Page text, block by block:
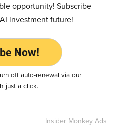
opportunity! Subscribe
investment future!
Now!
off auto-renewal via our
just a click.
Insider Monkey Ads